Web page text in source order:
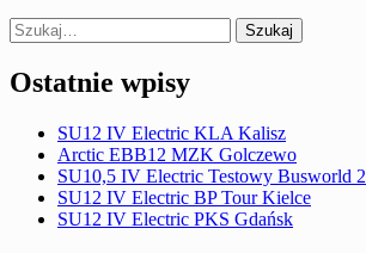
Search
for:
Ostatnie wpisy
SU12 IV Electric KLA Kalisz
Arctic EBB12 MZK Golczewo
SU10,5 IV Electric Testowy Busworld
SU12 IV Electric BP Tour Kielce
SU12 IV Electric PKS Gdańsk